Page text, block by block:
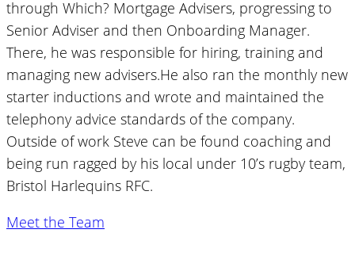
through Which? Mortgage Advisers, progressing to
Senior Adviser and then Onboarding Manager.
There, he was responsible for hiring, training and
managing new advisers.He also ran the monthly new
starter inductions and wrote and maintained the
telephony advice standards of the company.
Outside of work Steve can be found coaching and
being run ragged by his local under 10’s rugby team,
Bristol Harlequins RFC.
Meet the Team